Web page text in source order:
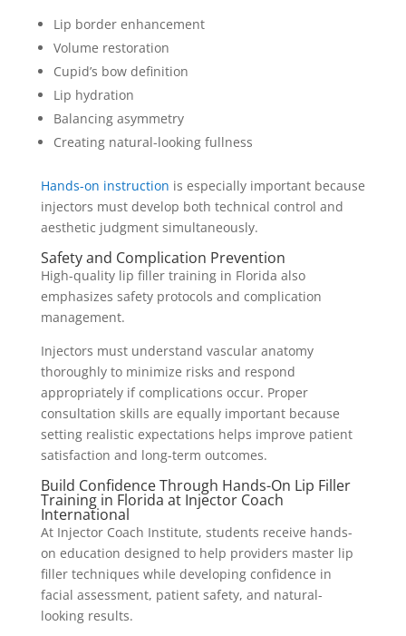
Lip border enhancement
Volume restoration
Cupid’s bow definition
Lip hydration
Balancing asymmetry
Creating natural-looking fullness
Hands-on instruction is especially important because
injectors must develop both technical control and
aesthetic judgment simultaneously.
Safety and Complication Prevention
High-quality lip filler training in Florida also
emphasizes safety protocols and complication
management.
Injectors must understand vascular anatomy
thoroughly to minimize risks and respond
appropriately if complications occur. Proper
consultation skills are equally important because
setting realistic expectations helps improve patient
satisfaction and long-term outcomes.
Build Confidence Through Hands-On Lip Filler
Training in Florida at Injector Coach
International
At Injector Coach Institute, students receive hands-
on education designed to help providers master lip
filler techniques while developing confidence in
facial assessment, patient safety, and natural-
looking results.